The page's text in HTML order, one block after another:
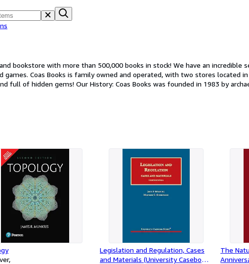
bookstore with more than 500,000 books in stock! We have an
hundreds of books every
Pat Beckett. It started out as an archaeological
from the Nahuatl term "coa" meaning digging stick, and the acronym
Legislation and Regulation, Cases
and Materials (University Casebook
The